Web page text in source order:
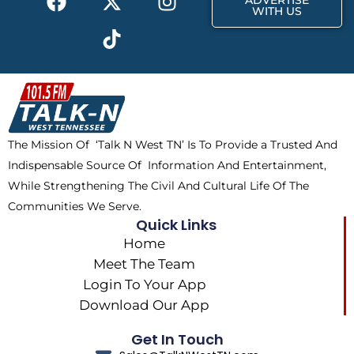
a
b
o
o
k
-
t
w
i
t
t
e
r
n
a
m
i
k
t
o
k
WITH US
The Mission Of ‘Talk N West TN’ Is To Provide a Trusted And
Indispensable Source Of Information And Entertainment,
While Strengthening The Civil And Cultural Life Of The
Communities We Serve.
Quick Links
Home
Meet The Team
Login To Your App
Download Our App
Get In Touch